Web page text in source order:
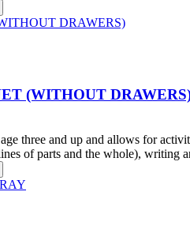
(WITHOUT
three and up and allows for
of parts and the whole), writing